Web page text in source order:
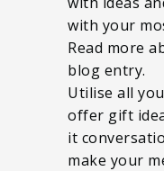
with your
Read more
blog entry.
Utilise all
offer gift
it
make your